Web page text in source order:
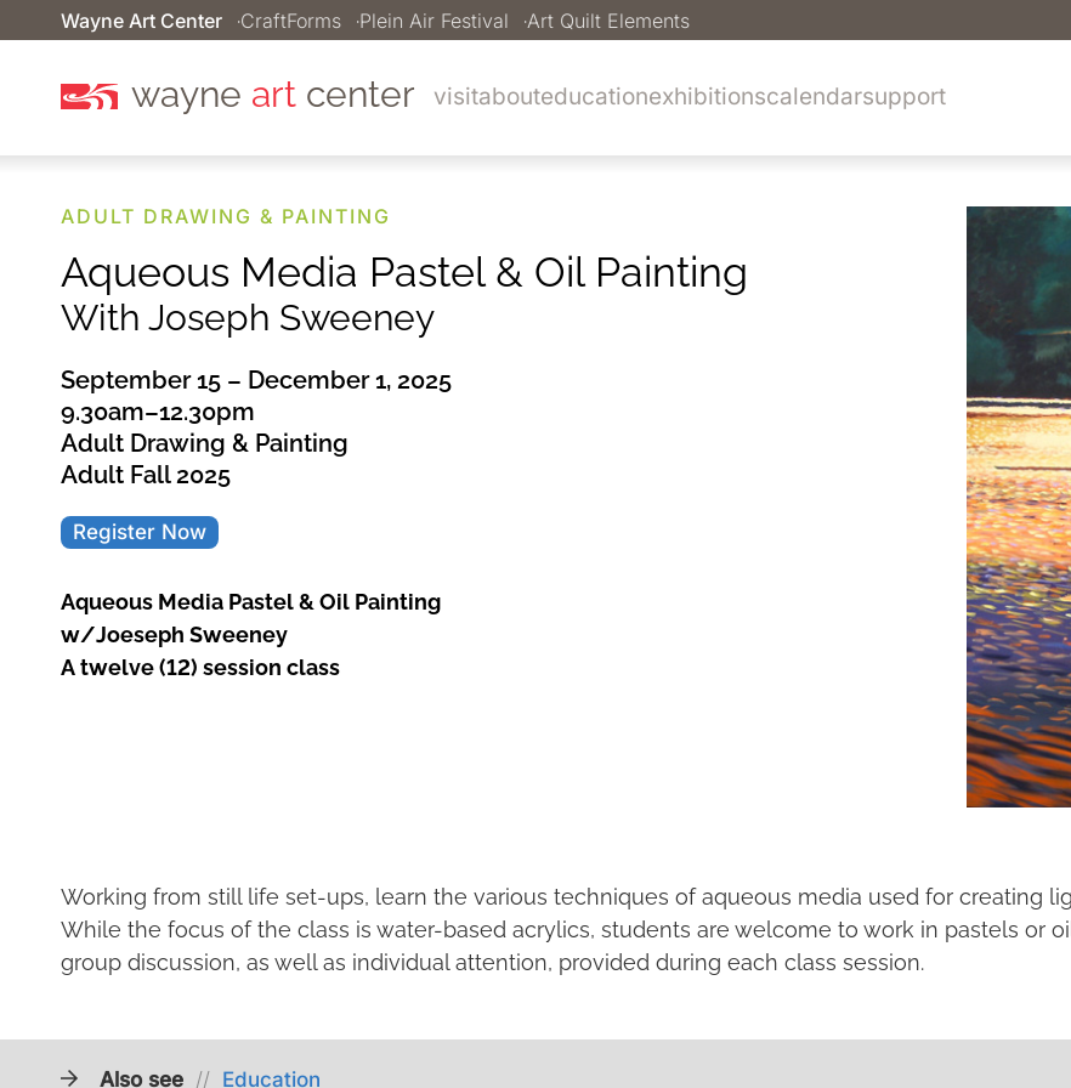
Wayne Art Center CraftForms Plein Air Festival Art Quilt Elements
wayne art center visitabouteducationexhibitionscalendarsupport
ADULT DRAWING & PAINTING
Aqueous Media Pastel & Oil Painting
With Joseph Sweeney
September 15 – December 1, 2025
9.30am–12.30pm
Adult Drawing & Painting
Adult Fall 2025
Register Now
Aqueous Media Pastel & Oil Painting
w/Joeseph Sweeney
A twelve (12) session class
Working from still life set-ups, learn the various techniques of aqueous media used for creating
While the focus of the class is water-based acrylics, students are welcome to work in pastels or
group discussion, as well as individual attention, provided during each class session.
Also see // Education